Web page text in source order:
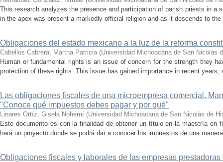
This research analyzes the presence and participation of parish priests in a
in the apex was present a markedly official religion and as it descends to
Obligaciones del estado mexicano a la luz de la reforma
Cabellos Cabrera, Martha Patricia (Universidad Michoacana de San Nicolás
Human or fundamental rights is an issue of concern for the strength they
protection of these rights. This issue has gained importance in recent years,
Las obligaciones fiscales de una microempresa comercial.
"Conoce qué impuestos debes pagar y por qué"
Linares Ortíz, Gisela Nohemí (Universidad Michoacana de San Nicolás de
Este documento es con la finalidad de obtener un título en la maestría en
hará un proyecto donde se podrá dar a conocer los impuestos de una
Obligaciones fiscales y laborales de las empresas